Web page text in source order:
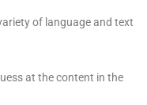
of language and text
at the content in the